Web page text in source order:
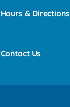
Hours & Directions
Contact Us